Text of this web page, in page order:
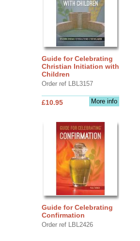
Guide for Celebrating
Christian Initiation with
Children
Order ref LBL3157
More info
£10.95
Guide for Celebrating
Confirmation
Order ref LBL2426